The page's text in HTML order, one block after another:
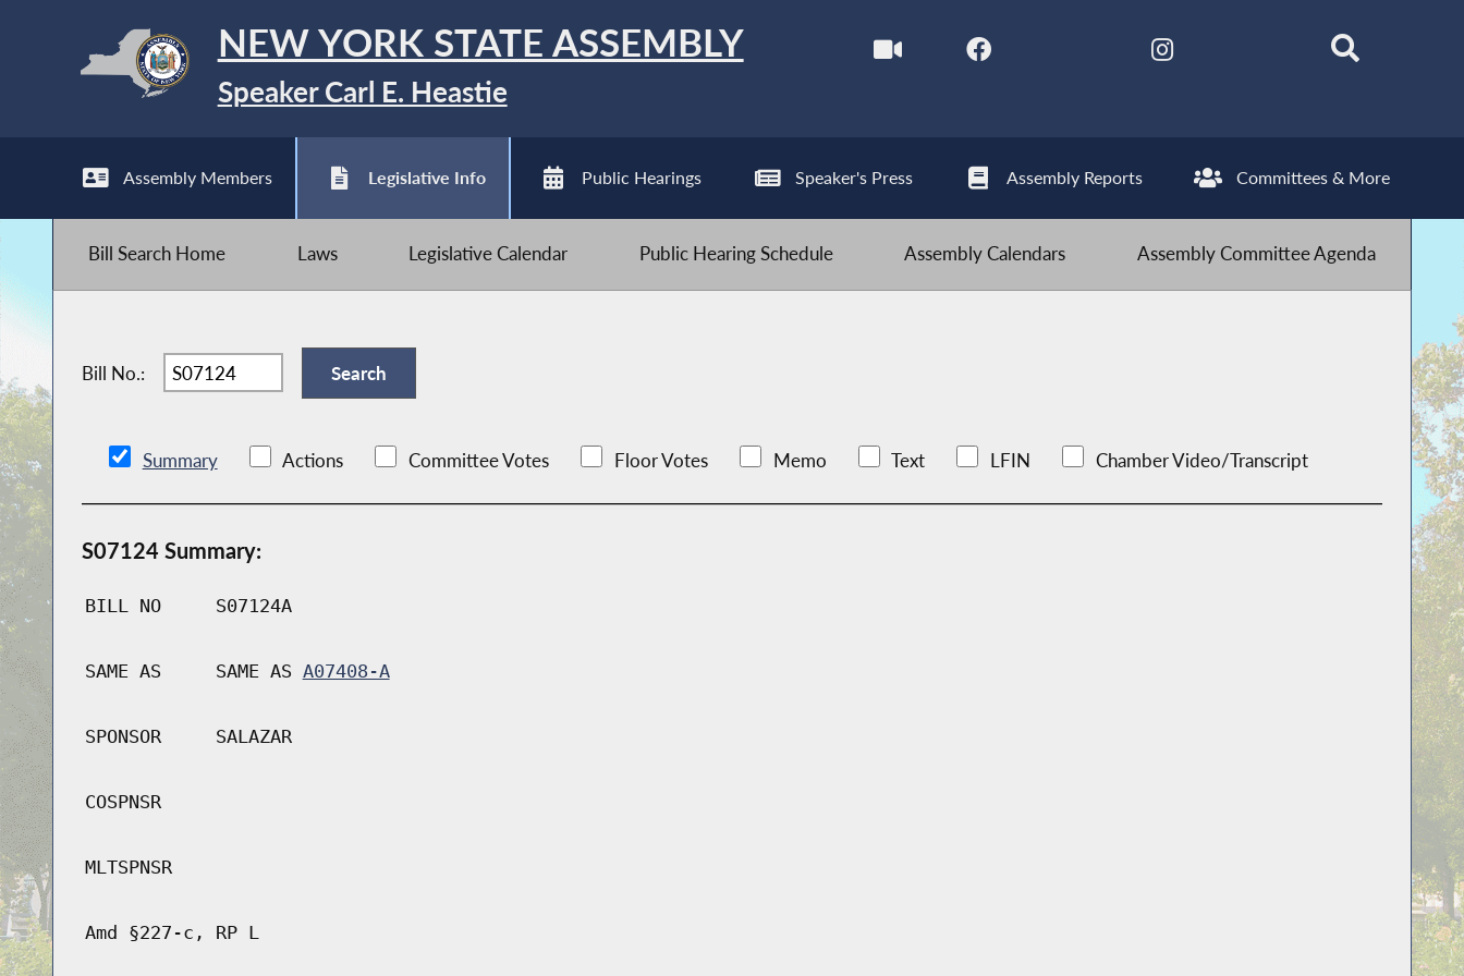
NEW YORK STATE ASSEMBLY
Speaker Carl E. Heastie
Assembly Members Legislative Info Public Hearings Speaker's Press Assembly Reports Committees & More
Bill Search Home Laws Legislative Calendar Public Hearing Schedule Assembly Calendars Assembly Committee Agenda
Bill No.:
Summary Actions Committee Votes Floor Votes Memo Text LFIN Chamber Video/Transcript
S07124 Summary:
BILL NO S07124A
SAME AS SAME AS A07408-A
SPONSOR SALAZAR
COSPNSR
MLTSPNSR
Amd §227-c, RP L